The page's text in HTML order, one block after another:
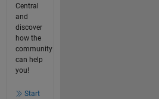
Central
and
discover
how the
community
can help
you!
Start